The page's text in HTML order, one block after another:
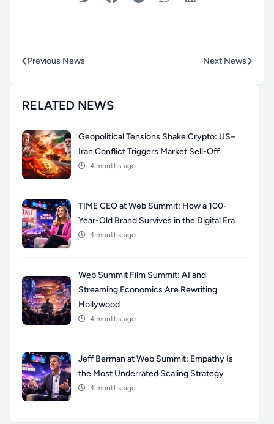
Previous News Next News
RELATED NEWS
Geopolitical Tensions Shake Crypto: US–
Iran Conflict Triggers Market Sell-Off
4 months ago
TIME CEO at Web Summit: How a 100-
Year-Old Brand Survives in the Digital Era
4 months ago
Web Summit Film Summit: AI and
Streaming Economics Are Rewriting
Hollywood
4 months ago
Jeff Berman at Web Summit: Empathy Is
the Most Underrated Scaling Strategy
4 months ago